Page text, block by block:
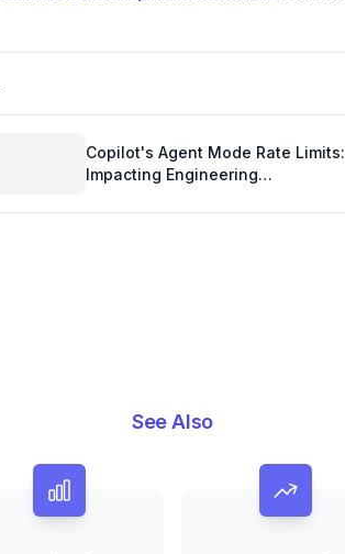
Copilot's Agent Mode Rate Limits:
Impacting Engineering
See Also